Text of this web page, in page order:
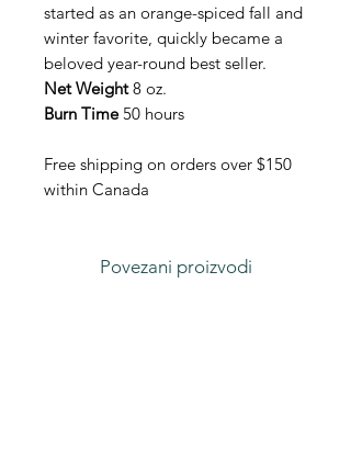
started as an orange-spiced fall and
winter favorite, quickly became a
beloved year-round best seller.
Net Weight 8 oz.
Burn Time 50 hours
Free shipping on orders over $150
within Canada
Povezani proizvodi